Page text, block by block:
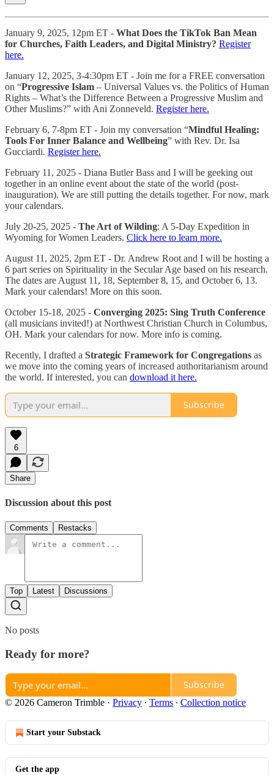
January 9, 2025, 12pm ET - What Does the TikTok Ban Mean
for Churches, Faith Leaders, and Digital Ministry? Register
here.
January 12, 2025, 3-4:30pm ET - Join me for a FREE conversation
on “Progressive Islam – Universal Values vs. the Politics of Human
Rights – What’s the Difference Between a Progressive Muslim and
Other Muslims?” with Ani Zonneveld. Register here.
February 6, 7-8pm ET - Join my conversation “Mindful Healing:
Tools For Inner Balance and Wellbeing” with Rev. Dr. Isa
Gucciardi. Register here.
February 11, 2025 - Diana Butler Bass and I will be geeking out
together in an online event about the state of the world (post-
inauguration). We are still putting the details together. For now, mark
your calendars.
July 20-25, 2025 - The Art of Wilding: A 5-Day Expedition in
Wyoming for Women Leaders. Click here to learn more.
August 11, 2025, 2pm ET - Dr. Andrew Root and I will be hosting a
6 part series on Spirituality in the Secular Age based on his research.
The dates are August 11, 18, September 8, 15, and October 6, 13.
Mark your calendars! More on this soon.
October 15-18, 2025 - Converging 2025: Sing Truth Conference
(all musicians invited!) at Northwest Christian Church in Columbus,
OH. Mark your calendars for now. More info is coming.
Recently, I drafted a Strategic Framework for Congregations as
we move into the coming years of increased authoritarianism around
the world. If interested, you can download it here.
Subscribe
6
Share
Discussion about this post
Comments Restacks
Top Latest Discussions
No posts
Ready for more?
Subscribe
© 2026 Cameron Trimble · Privacy ∙ Terms ∙ Collection notice
Start your Substack
Get the app